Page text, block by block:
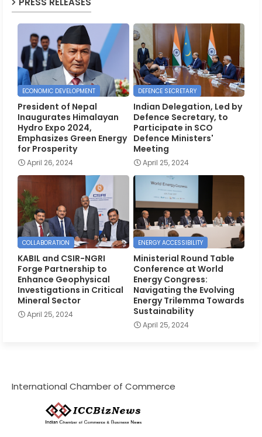
ECONOMIC DEVELOPMENT
President of Nepal
Inaugurates Himalayan
Hydro Expo 2024,
Emphasizes Green Energy
for Prosperity
April 26, 2024
DEFENCE SECRETARY
Indian Delegation, Led by
Defence Secretary, to
Participate in SCO
Defence Ministers'
Meeting
April 25, 2024
COLLABORATION
KABIL and CSIR-NGRI
Forge Partnership to
Enhance Geophysical
Investigations in Critical
Mineral Sector
April 25, 2024
ENERGY ACCESSIBILITY
Ministerial Round Table
Conference at World
Energy Congress:
Navigating the Evolving
Energy Trilemma Towards
Sustainability
April 25, 2024
International Chamber of Commerce